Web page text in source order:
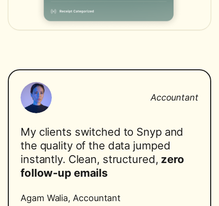
Accountant
My clients switched to Snyp and
the quality of the data jumped
instantly. Clean, structured, zero
follow-up emails
Agam Walia, Accountant